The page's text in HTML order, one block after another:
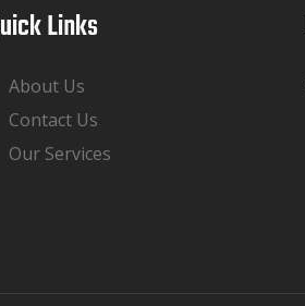
Links
About Us
Contact Us
Our Services